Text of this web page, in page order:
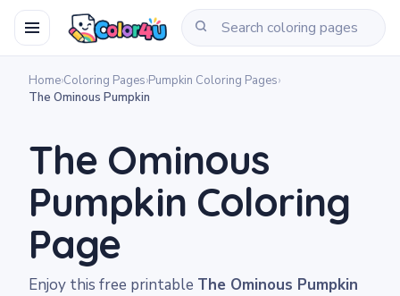
Home›Coloring Pages›Pumpkin Coloring Pages›
The Ominous Pumpkin
The Ominous
Pumpkin Coloring
Page
Enjoy this free printable The Ominous Pumpkin